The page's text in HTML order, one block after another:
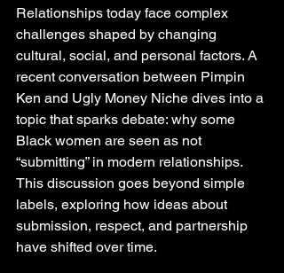
Relationships today face complex
challenges shaped by changing
cultural, social, and personal factors. A
recent conversation between Pimpin
Ken and Ugly Money Niche dives into a
topic that sparks debate: why some
Black women are seen as not
“submitting” in modern relationships.
This discussion goes beyond simple
labels, exploring how ideas about
submission, respect, and partnership
have shifted over time.